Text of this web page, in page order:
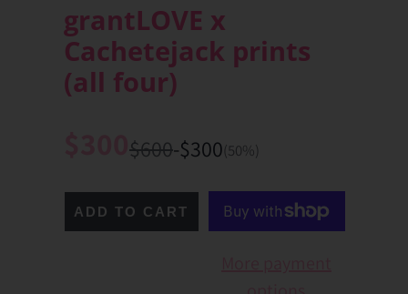
grantLOVE x
Cachetejack prints
(all four)
List
price
$600 You
save
-$300(50%)
ADD TO CART